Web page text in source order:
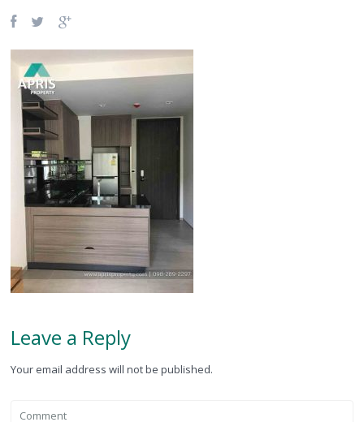
Leave a Reply
Your email address will not be published.